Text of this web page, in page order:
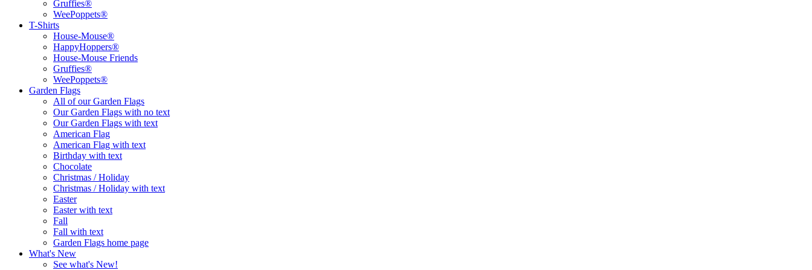
Gruffies®
WeePoppets®
T-Shirts
House-Mouse®
HappyHoppers®
House-Mouse Friends
Gruffies®
WeePoppets®
Garden Flags
All of our Garden Flags
Our Garden Flags with no text
Our Garden Flags with text
American Flag
American Flag with text
Birthday with text
Chocolate
Christmas / Holiday
Christmas / Holiday with text
Easter
Easter with text
Fall
Fall with text
Garden Flags home page
What's New
See what's New!